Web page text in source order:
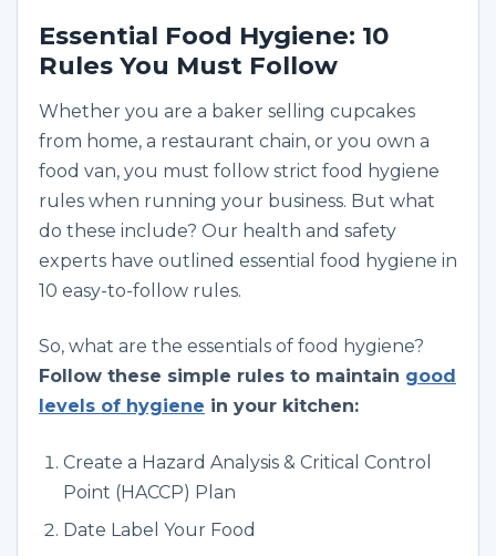
Essential Food Hygiene: 10
Rules You Must Follow
Whether you are a baker selling cupcakes
from home, a restaurant chain, or you own a
food van, you must follow strict food hygiene
rules when running your business. But what
do these include? Our health and safety
experts have outlined essential food hygiene in
10 easy-to-follow rules.
So, what are the essentials of food hygiene?
Follow these simple rules to maintain good
levels of hygiene in your kitchen:
Create a Hazard Analysis & Critical Control
Point (HACCP) Plan
Date Label Your Food